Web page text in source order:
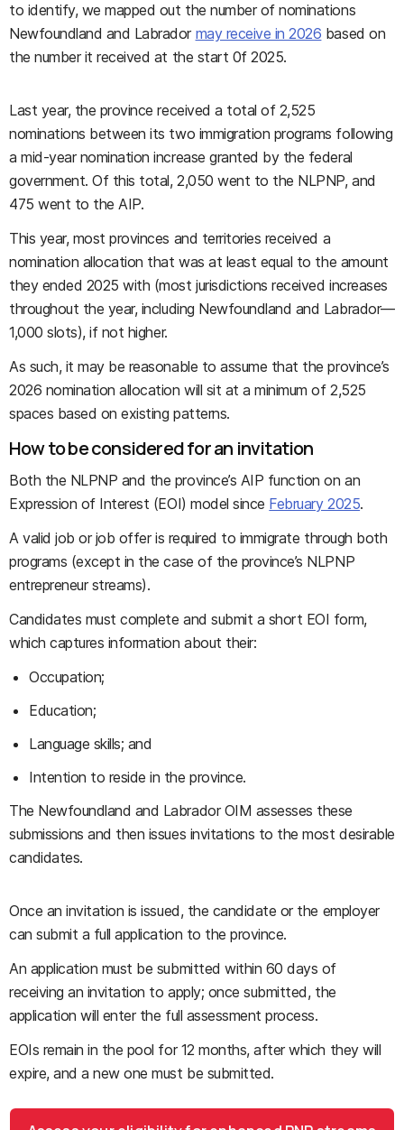
to identify, we mapped out the number of nominations
Newfoundland and Labrador may receive in 2026 based on
the number it received at the start 0f 2025.
Last year, the province received a total of 2,525
nominations between its two immigration programs following
a mid-year nomination increase granted by the federal
government. Of this total, 2,050 went to the NLPNP, and
475 went to the AIP.
This year, most provinces and territories received a
nomination allocation that was at least equal to the amount
they ended 2025 with (most jurisdictions received increases
throughout the year, including Newfoundland and Labrador—
1,000 slots), if not higher.
As such, it may be reasonable to assume that the province’s
2026 nomination allocation will sit at a minimum of 2,525
spaces based on existing patterns.
How to be considered for an invitation
Both the NLPNP and the province’s AIP function on an
Expression of Interest (EOI) model since February 2025.
A valid job or job offer is required to immigrate through both
programs (except in the case of the province’s NLPNP
entrepreneur streams).
Candidates must complete and submit a short EOI form,
which captures information about their:
Occupation;
Education;
Language skills; and
Intention to reside in the province.
The Newfoundland and Labrador OIM assesses these
submissions and then issues invitations to the most desirable
candidates.
Once an invitation is issued, the candidate or the employer
can submit a full application to the province.
An application must be submitted within 60 days of
receiving an invitation to apply; once submitted, the
application will enter the full assessment process.
EOIs remain in the pool for 12 months, after which they will
expire, and a new one must be submitted.